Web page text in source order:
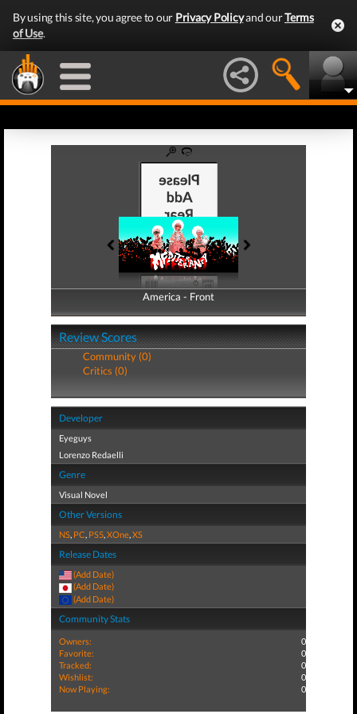
By using this site, you agree to our Privacy Policyand ourTerms
of Use.
America - Front
America - Back
Review Scores
Community (0)
Critics (0)
Developer
Eyeguys
Lorenzo Redaelli
Genre
Visual Novel
Other Versions
NS, PC, PS5,XOne,XS
Release Dates
(Add Date)
(Add Date)
(Add Date)
Community Stats
Owners:
0
Favorite:
0
Tracked:
0
Wishlist:
0
Now Playing:
0